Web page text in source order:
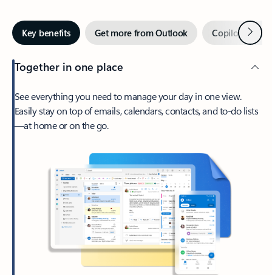
Key benefits Get more from Outlook Copilot inNext
Together in one place
See everything you need to manage your day in one view.
Easily stay on top of emails, calendars, contacts, and to-do lists
—at home or on the go.